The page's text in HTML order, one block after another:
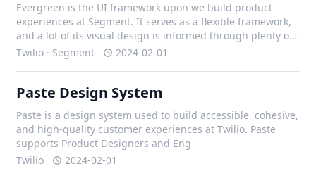
Evergreen is the UI framework upon we build product
experiences at Segment. It serves as a flexible framework,
and a lot of its visual design is informed through plenty of
iteration with our design team, and external contributors.
Twilio · Segment 2024-02-01
Paste Design System
Paste is a design system used to build accessible, cohesive,
and high-quality customer experiences at Twilio. Paste
supports Product Designers and Eng
Twilio
2024-02-01